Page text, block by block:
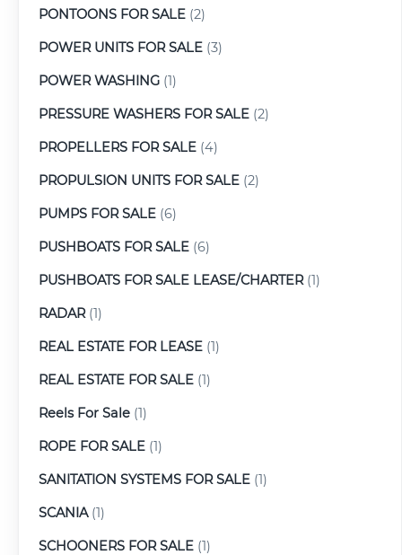
PONTOONS FOR SALE (2)
POWER UNITS FOR SALE (3)
POWER WASHING (1)
PRESSURE WASHERS FOR SALE (2)
PROPELLERS FOR SALE (4)
PROPULSION UNITS FOR SALE (2)
PUMPS FOR SALE (6)
PUSHBOATS FOR SALE (6)
PUSHBOATS FOR SALE LEASE/CHARTER(1)
RADAR(1)
REAL ESTATE FOR LEASE (1)
REAL ESTATE FOR SALE (1)
Reels For Sale (1)
ROPE FOR SALE (1)
SANITATION SYSTEMS FOR SALE (1)
SCANIA(1)
SCHOONERS FOR SALE (1)